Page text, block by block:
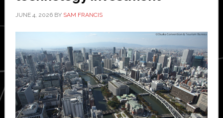
JUNE 4, 2026BY SAM FRANCIS